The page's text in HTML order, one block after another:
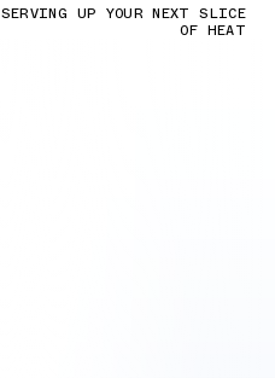
SERVING UP YOUR NEXT SLICE
OF HEAT